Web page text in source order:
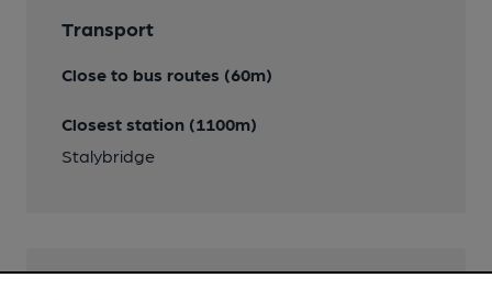
Transport
Close to bus routes (60m)
Closest station (1100m)
Stalybridge